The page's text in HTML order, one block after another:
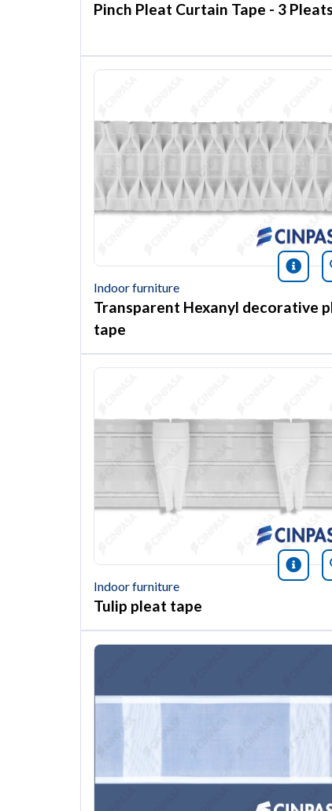
Pinch Pleat Curtain Tape - 3 Pleats
Indoor furniture
Transparent Hexanyl decorative
tape
Indoor furniture
Tulip pleat tape